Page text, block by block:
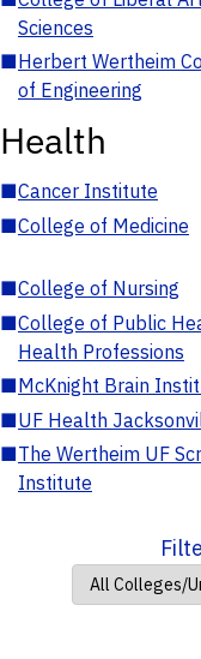
Sciences
■Herbert Wertheim
of Engineering
Health
■Cancer Institute
■College of Medicine
■College of Nursing
■College of Public
Health Professions
■McKnight Brain
■UF Health
■The Wertheim UF
Institute